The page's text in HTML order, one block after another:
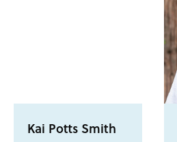
Kai Potts Smith